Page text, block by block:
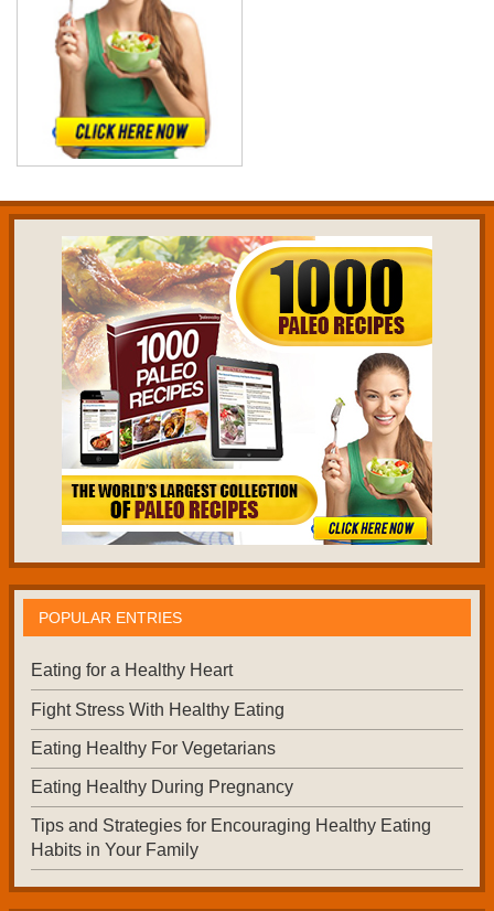
POPULAR ENTRIES
Eating for a Healthy Heart
Fight Stress With Healthy Eating
Eating Healthy For Vegetarians
Eating Healthy During Pregnancy
Tips and Strategies for Encouraging Healthy Eating
Habits in Your Family